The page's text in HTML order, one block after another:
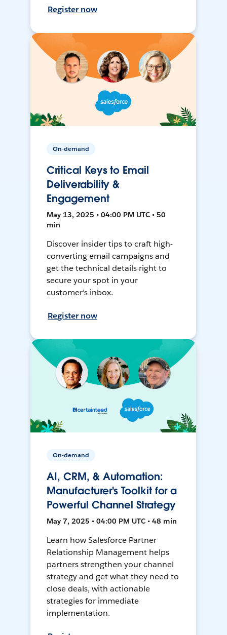
Register now
On-demand
Critical Keys to Email
Deliverability &
Engagement
May 13, 2025 • 04:00 PM UTC • 50
min
Discover insider tips to craft high-
converting email campaigns and
get the technical details right to
secure your spot in your
customer’s inbox.
Register now
On-demand
AI, CRM, & Automation:
Manufacturer's Toolkit for a
Powerful Channel Strategy
May 7, 2025 • 04:00 PM UTC • 48 min
Learn how Salesforce Partner
Relationship Management helps
partners strengthen your channel
strategy and get what they need to
close deals, with actionable
strategies for immediate
implementation.